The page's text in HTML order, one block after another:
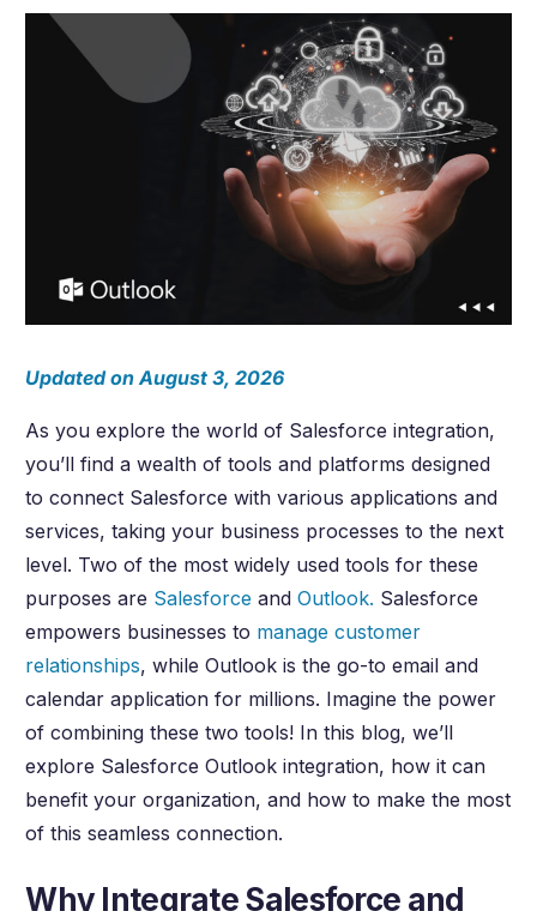
Updated on August 3, 2026
As you explore the world of Salesforce integration,
you’ll find a wealth of tools and platforms designed
to connect Salesforce with various applications and
services, taking your business processes to the next
level. Two of the most widely used tools for these
purposes are Salesforce andOutlook. Salesforce
empowers businesses to manage customer
relationships, while Outlook is the go-to email and
calendar application for millions. Imagine the power
of combining these two tools! In this blog, we’ll
explore Salesforce Outlook integration, how it can
benefit your organization, and how to make the most
of this seamless connection.
Why Integrate Salesforce and